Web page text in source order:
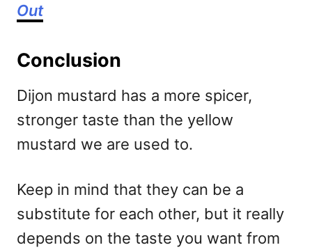
Out
Conclusion
Dijon mustard has a more spicer,
stronger taste than the yellow
mustard we are used to.
Keep in mind that they can be a
substitute for each other, but it really
depends on the taste you want from